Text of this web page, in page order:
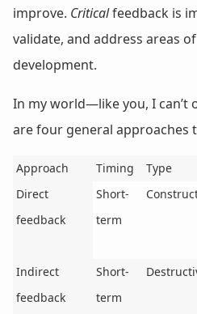
improve. Criticalfeedback is
validate, and address areas
development.
In my world—like you, I
are four general approaches
Approach Timing Type
Direct
feedback
Short-
term
Indirect
feedback
Short-
term